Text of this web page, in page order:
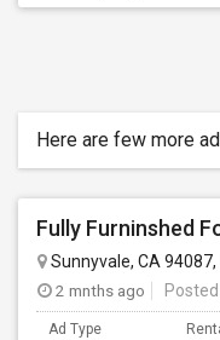
Here are few more
Fully Furninshed
Sunnyvale, CA 94087,
2 mnths ago
Ad Type